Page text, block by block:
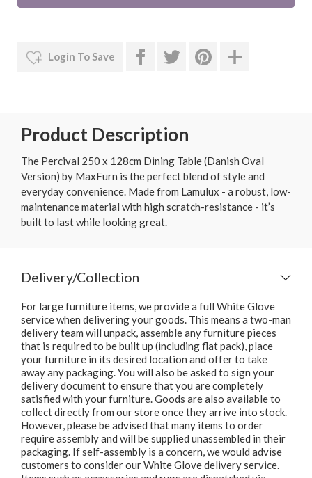
Login To Save
Product Description
The Percival 250 x 128cm Dining Table (Danish Oval
Version) by MaxFurn is the perfect blend of style and
everyday convenience. Made from Lamulux - a robust, low-
maintenance material with high scratch-resistance - it’s
built to last while looking great.
Delivery/Collection
For large furniture items, we provide a full White Glove
service when delivering your goods. This means a two-man
delivery team will unpack, assemble any furniture pieces
that is required to be built up (including flat pack), place
your furniture in its desired location and offer to take
away any packaging. You will also be asked to sign your
delivery document to ensure that you are completely
satisfied with your furniture. Goods are also available to
collect directly from our store once they arrive into stock.
However, please be advised that many items to order
require assembly and will be supplied unassembled in their
packaging. If self-assembly is a concern, we would advise
customers to consider our White Glove delivery service.